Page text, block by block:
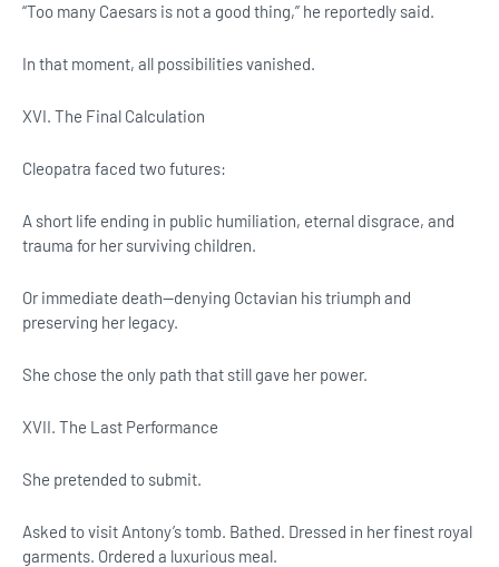
“Too many Caesars is not a good thing,” he reportedly said.
In that moment, all possibilities vanished.
XVI. The Final Calculation
Cleopatra faced two futures:
A short life ending in public humiliation, eternal disgrace, and
trauma for her surviving children.
Or immediate death—denying Octavian his triumph and
preserving her legacy.
She chose the only path that still gave her power.
XVII. The Last Performance
She pretended to submit.
Asked to visit Antony’s tomb. Bathed. Dressed in her finest royal
garments. Ordered a luxurious meal.